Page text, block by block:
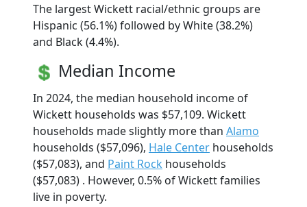
The largest Wickett racial/ethnic groups are
Hispanic (56.1%) followed by White (38.2%)
and Black (4.4%).
Median Income
In 2024, the median household income of
Wickett households was $57,109. Wickett
households made slightly more than Alamo
households ($57,096), Hale Center households
($57,083), and Paint Rock households
($57,083) . However, 0.5% of Wickett families
live in poverty.